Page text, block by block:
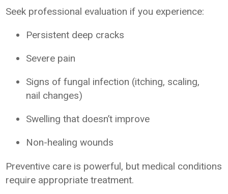
Seek professional evaluation if you experience:
Persistent deep cracks
Severe pain
Signs of fungal infection (itching, scaling,
nail changes)
Swelling that doesn’t improve
Non-healing wounds
Preventive care is powerful, but medical conditions
require appropriate treatment.